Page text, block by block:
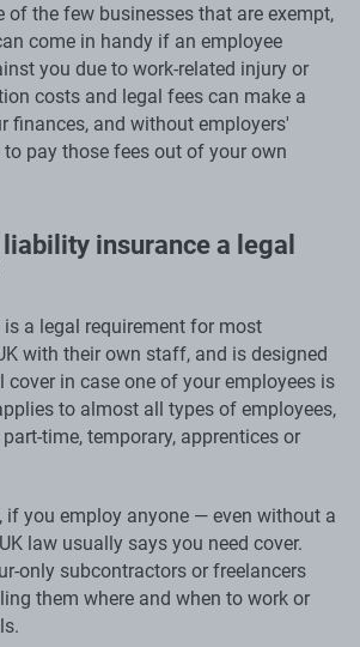
of the few businesses that are exempt,
come in handy if an employee
you due to work-related injury or
costs and legal fees can make a
finances, and without employers'
pay those fees out of your own
insurance a legal
is a legal requirement for most
with their own staff, and is designed
in case one of your employees is
to almost all types of employees,
time, temporary, apprentices or
if you employ anyone — even without a
law usually says you need cover.
only subcontractors or freelancers
them where and when to work or